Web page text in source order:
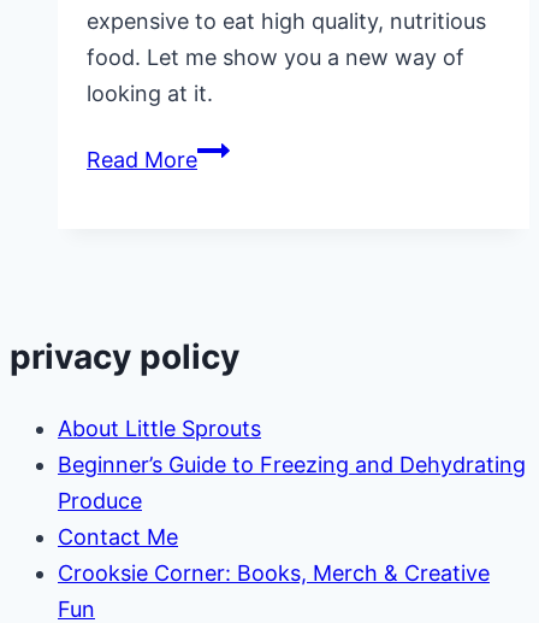
expensive to eat high quality, nutritious
food. Let me show you a new way of
looking at it.
Read MoreEat
privacy policy
About Little Sprouts
Beginner’s Guide to Freezing and Dehydrating
Produce
Contact Me
Crooksie Corner: Books, Merch & Creative
Fun